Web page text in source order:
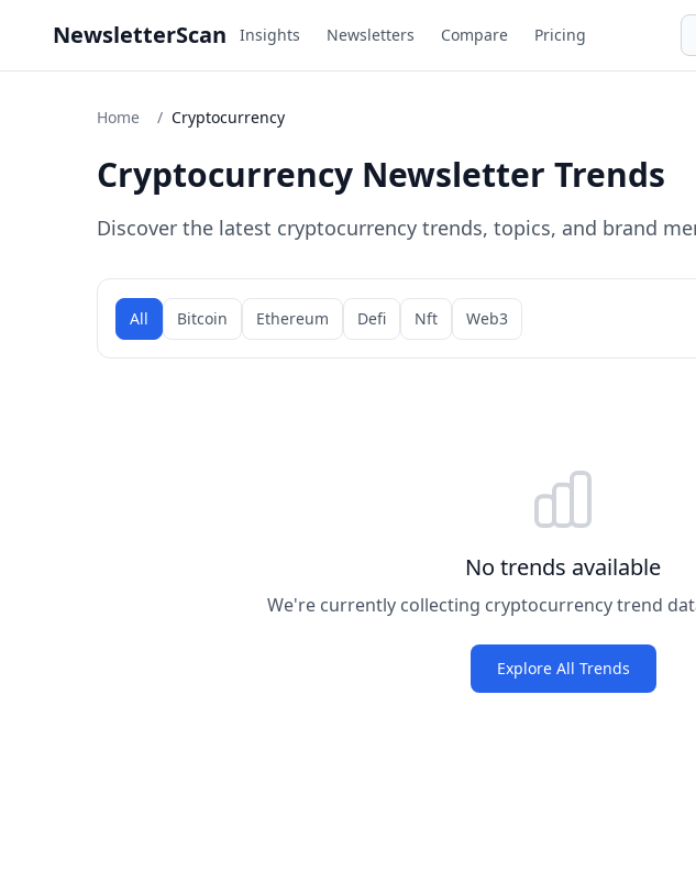
NewsletterScan Insights Newsletters Compare Pricing
Home / Cryptocurrency
Cryptocurrency Newsletter Trends
Discover the latest cryptocurrency trends, topics, and brand
All Bitcoin Ethereum Defi Nft Web3
No trends available
We're currently collecting cryptocurrency trend
Explore All Trends